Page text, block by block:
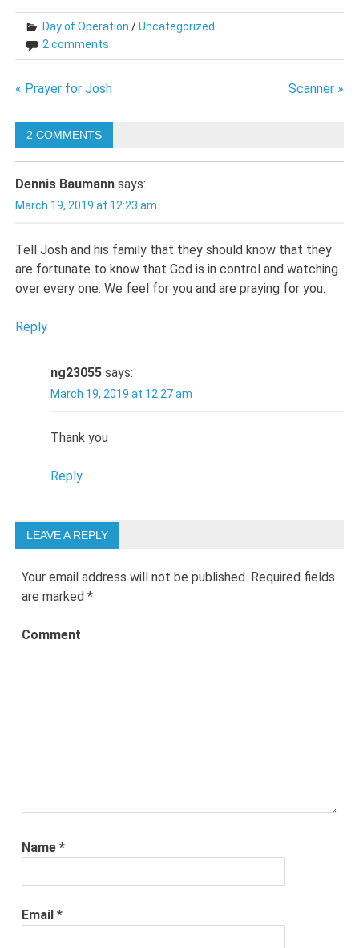
Day of Operation /Uncategorized
2 comments
Post
navigation
« Prayer for Josh Scanner »
2 COMMENTS
Dennis Baumann says:
March 19, 2019 at 12:23 am
Tell Josh and his family that they should know that they
are fortunate to know that God is in control and watching
over every one. We feel for you and are praying for you.
Reply
ng23055 says:
March 19, 2019 at 12:27 am
Thank you
Reply
LEAVE A REPLY
Your email address will not be published. Required fields
are marked*
Comment
Name*
Email*